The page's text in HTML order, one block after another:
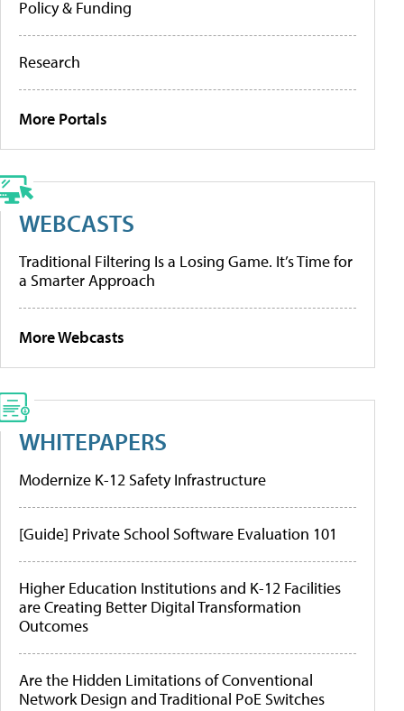
Policy & Funding
Research
More Portals
WEBCASTS
Traditional Filtering Is a Losing Game. It’s Time for
a Smarter Approach
More Webcasts
WHITEPAPERS
Modernize K-12 Safety Infrastructure
[Guide] Private School Software Evaluation 101
Higher Education Institutions and K-12 Facilities
are Creating Better Digital Transformation
Outcomes
Are the Hidden Limitations of Conventional
Network Design and Traditional PoE Switches